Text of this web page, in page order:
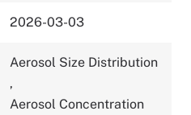
2026-03-03
Aerosol Size Distribution
,
Aerosol Concentration